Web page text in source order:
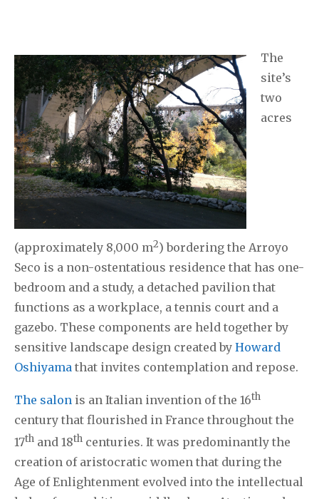
The
site’s
two
acres
(approximately 8,000 m2) bordering the Arroyo
Seco is a non-ostentatious residence that has one-
bedroom and a study, a detached pavilion that
functions as a workplace, a tennis court and a
gazebo. These components are held together by
sensitive landscape design created by Howard
Oshiyama that invites contemplation and repose.
The salon is an Italian invention of the 16th
century that flourished in France throughout the
17th and 18th centuries. It was predominantly the
creation of aristocratic women that during the
Age of Enlightenment evolved into the intellectual